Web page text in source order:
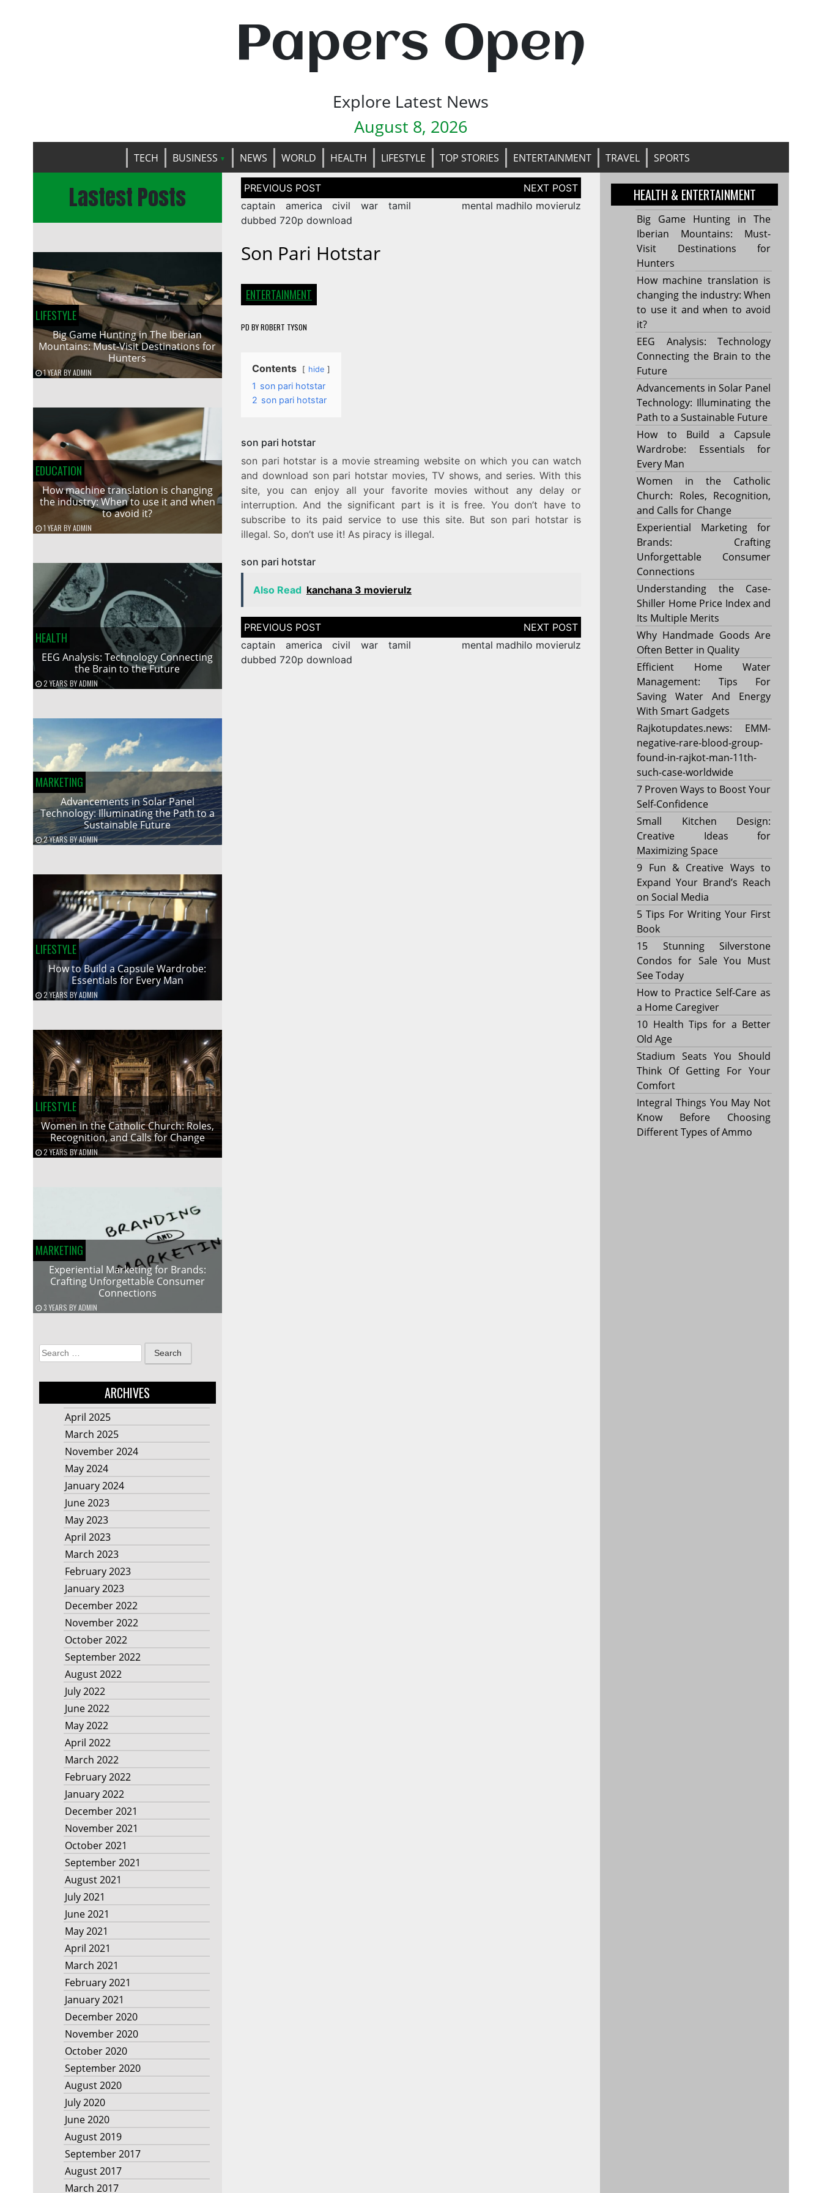
Papers Open
Explore Latest News
August 8, 2026
TECH BUSINESS NEWS WORLD HEALTH LIFESTYLE TOP STORIES ENTERTAINMENT TRAVEL SPORTS
Lastest Posts
LIFESTYLE
Big Game Hunting in The Iberian
Mountains: Must-Visit Destinations for
Hunters
1 YEARBYADMIN
EDUCATION
How machine translation is changing
the industry: When to use it and when
to avoid it?
1 YEAR BYADMIN
HEALTH
EEG Analysis: Technology Connecting
the Brain to the Future
2 YEARS BYADMIN
MARKETING
Advancements in Solar Panel
Technology: Illuminating the Path to a
Sustainable Future
2 YEARSBYADMIN
LIFESTYLE
How to Build a Capsule Wardrobe:
Essentials for Every Man
2 YEARS BYADMIN
LIFESTYLE
Women in the Catholic Church: Roles,
Recognition, and Calls for Change
2 YEARS BYADMIN
MARKETING
Experiential Marketing for Brands:
Crafting Unforgettable Consumer
Connections
3 YEARS BYADMIN
Search
for:
ARCHIVES
April 2025
March 2025
November 2024
May 2024
January 2024
June 2023
May 2023
April 2023
March 2023
February 2023
January 2023
December 2022
November 2022
October 2022
September 2022
August 2022
July 2022
June 2022
May 2022
April 2022
March 2022
February 2022
January 2022
December 2021
November 2021
October 2021
September 2021
August 2021
July 2021
June 2021
May 2021
April 2021
March 2021
February 2021
January 2021
December 2020
November 2020
October 2020
September 2020
August 2020
July 2020
June 2020
August 2019
September 2017
August 2017
March 2017
Post
navigation
captain america civil war tamil
dubbed 720p download
mental madhilo movierulz
Son Pari Hotstar
ENTERTAINMENT
PD BYROBERT TYSON
Contents hide
1 son pari hotstar
2 son pari hotstar
son pari hotstar
son pari hotstar is a movie streaming website on which you can watch
and download son pari hotstar movies, TV shows, and series. With this
site, you can enjoy all your favorite movies without any delay or
interruption. And the significant part is it is free. You don’t have to
subscribe to its paid service to use this site. But son pari hotstar is
illegal. So, don’t use it! As piracy is illegal.
son pari hotstar
Also Read kanchana 3 movierulz
Post
navigation
captain america civil war tamil
dubbed 720p download
mental madhilo movierulz
HEALTH & ENTERTAINMENT
Big Game Hunting in The
Iberian Mountains: Must-
Visit Destinations for
Hunters
How machine translation is
changing the industry: When
to use it and when to avoid
it?
EEG Analysis: Technology
Connecting the Brain to the
Future
Advancements in Solar Panel
Technology: Illuminating the
Path to a Sustainable Future
How to Build a Capsule
Wardrobe: Essentials for
Every Man
Women in the Catholic
Church: Roles, Recognition,
and Calls for Change
Experiential Marketing for
Brands: Crafting
Unforgettable Consumer
Connections
Understanding the Case-
Shiller Home Price Index and
Its Multiple Merits
Why Handmade Goods Are
Often Better in Quality
Efficient Home Water
Management: Tips For
Saving Water And Energy
With Smart Gadgets
Rajkotupdates.news: EMM-
negative-rare-blood-group-
found-in-rajkot-man-11th-
such-case-worldwide
7 Proven Ways to Boost Your
Self-Confidence
Small Kitchen Design:
Creative Ideas for
Maximizing Space
9 Fun & Creative Ways to
Expand Your Brand’s Reach
on Social Media
5 Tips For Writing Your First
Book
15 Stunning Silverstone
Condos for Sale You Must
See Today
How to Practice Self-Care as
a Home Caregiver
10 Health Tips for a Better
Old Age
Stadium Seats You Should
Think Of Getting For Your
Comfort
Integral Things You May Not
Know Before Choosing
Different Types of Ammo